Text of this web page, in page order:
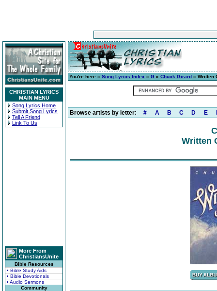
CHRISTIAN LYRICS
MAIN MENU
Song Lyrics Home
Submit Song Lyrics
Tell A Friend
Link To Us
More From
ChristiansUnite
Bible Resources
• Bible Study Aids
• Bible Devotionals
• Audio Sermons
Community
You're here » Song Lyrics Index » G » Chuck Girard » Written
Browse artists by letter: # A B C D E
Written